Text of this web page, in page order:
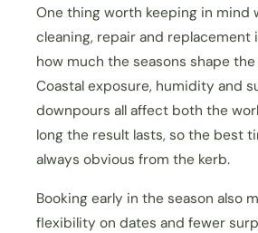
One thing worth keeping in mind
cleaning, repair and replacement
how much the seasons shape
Coastal exposure, humidity and
downpours all affect both the
long the result lasts, so the best
always obvious from the kerb.
Booking early in the season also
flexibility on dates and fewer